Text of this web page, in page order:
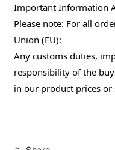
Important Information
Please note: For all
Union (EU):
Any customs duties,
responsibility of the
in our product prices or